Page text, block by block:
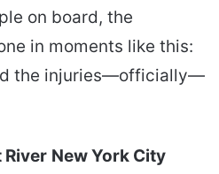
on board, the
in moments like this:
the injuries—officially—
River New York City